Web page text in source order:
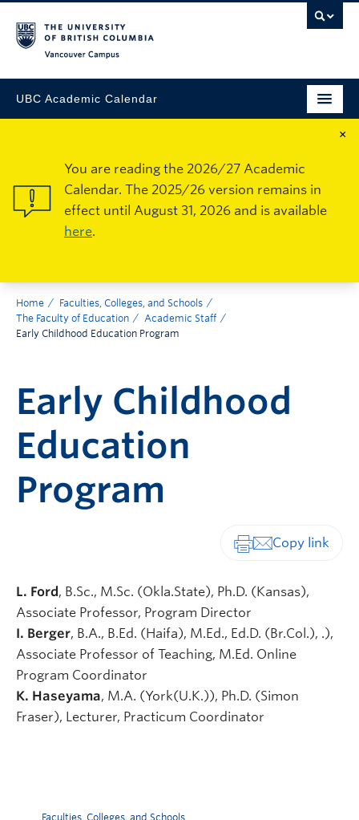
UBC Academic Calendar
×
You are reading the 2026/27 Academic
Calendar. The 2025/26 version remains in
effect until August 31, 2026 and is available
here.
Home
Faculties, Colleges, and Schools
The Faculty of Education
Academic Staff
Early Childhood Education Program
Early Childhood
Education
Program
L. Ford, B.Sc., M.Sc. (Okla.State), Ph.D. (Kansas),
Associate Professor, Program Director
I. Berger, B.A., B.Ed. (Haifa), M.Ed., Ed.D. (Br.Col.), .),
Associate Professor of Teaching, M.Ed. Online
Program Coordinator
K. Haseyama, M.A. (York(U.K.)), Ph.D. (Simon
Fraser), Lecturer, Practicum Coordinator
Faculties, Colleges, and Schools